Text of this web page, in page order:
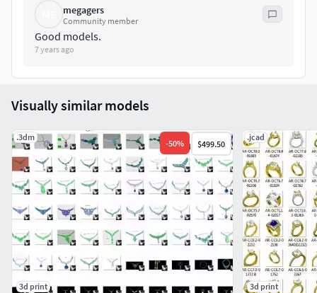
megagers
Community member
Good models.
7 years ago
Visually similar models
.3dm
-50% $499.50
3d print
.jcad
3d print